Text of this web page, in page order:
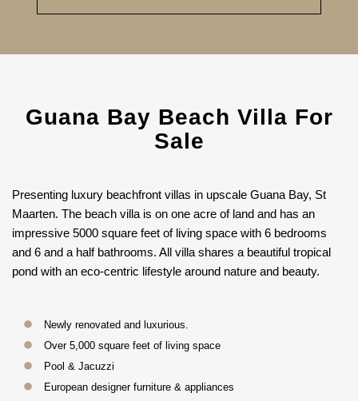
Guana Bay Beach Villa For
Sale
Presenting luxury beachfront villas in upscale Guana Bay, St
Maarten. The beach villa is on one acre of land and has an
impressive 5000 square feet of living space with 6 bedrooms
and 6 and a half bathrooms. All villa shares a beautiful tropical
pond with an eco-centric lifestyle around nature and beauty.
Newly renovated and luxurious.
Over 5,000 square feet of living space
Pool & Jacuzzi
European designer furniture & appliances